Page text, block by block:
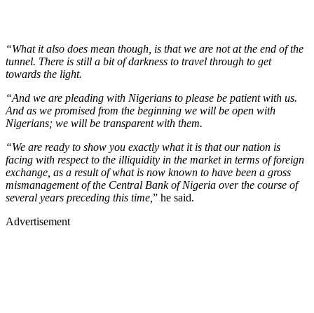
“What it also does mean though, is that we are not at the end of the
tunnel. There is still a bit of darkness to travel through to get
towards the light.
“And we are pleading with Nigerians to please be patient with us.
And as we promised from the beginning we will be open with
Nigerians; we will be transparent with them.
“We are ready to show you exactly what it is that our nation is
facing with respect to the illiquidity in the market in terms of foreign
exchange, as a result of what is now known to have been a gross
mismanagement of the Central Bank of Nigeria over the course of
several years preceding this time, ” he said.
Advertisement